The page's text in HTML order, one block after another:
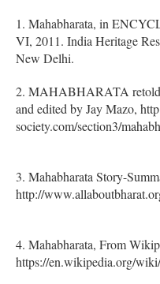
1. Mahabharata, in
VI, 2011. India Heritage
New Delhi.
2. MAHABHARATA retold
and edited by Jay Mazo,
society.com/section3/
3. Mahabharata Story-
http://
4. Mahabharata, From
https://en.wikipedia.org/